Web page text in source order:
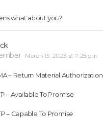
what about you?
March 13, 2023 at 7:25 pm
– Return Material Authorization
– Available To Promise
– Capable To Promise